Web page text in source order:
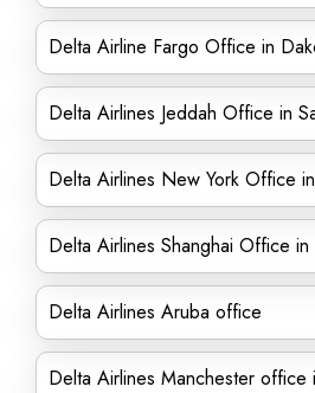
Delta Airline Fargo Office in
Delta Airlines Jeddah Office in
Delta Airlines New York Office
Delta Airlines Shanghai Office in
Delta Airlines Aruba office
Delta Airlines Manchester office